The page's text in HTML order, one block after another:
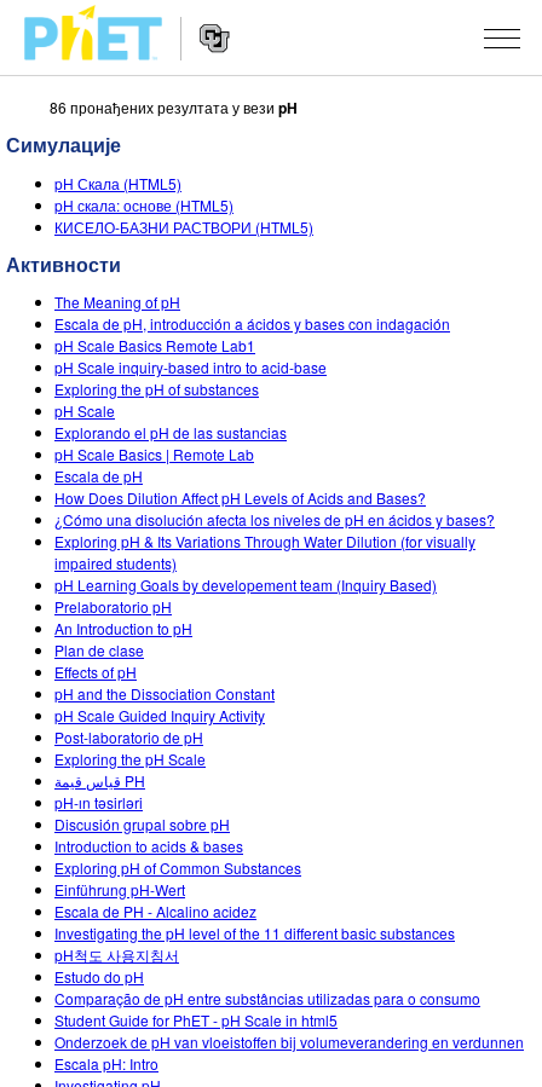
Претрага
вебсајта
Navigation
СИМУЛАЦИЈЕ
Све симулације
Физика
Математика & Статистика
Хемија
Земља& Свемир
Биологија
Преведене симулације
Customizable Sims
STUDIO
About Studio
Customizable Sims
Start a Free Trial
Purchase a License
УЧЕЊЕ
Претражи активности
Подели своје активности
Activity Contribution Guidelines
Виртуелне радионице
Professional Learning with PhET
Teaching with PhET
ИСТРАЖИВАЊА
ИНИЦИЈАТИВЕ
Инклузивни дизајн
PhET Глобал
Data Fluency
DEIB in STEM Ed
SceneryStack OSE
Impact Report
ПРИЈАВИТЕ СЕ / РЕГИСТРУЈТЕ СЕ
86 пронађених резултата у вези pH
Симулације
pH Скала (HTML5)
pH скала: основе (HTML5)
КИСЕЛО-БАЗНИ РАСТВОРИ (HTML5)
Активности
The Meaning of pH
Escala de pH, introducción a ácidos y bases con indagación
pH Scale Basics Remote Lab1
pH Scale inquiry-based intro to acid-base
Exploring the pH of substances
pH Scale
Explorando el pH de las sustancias
pH Scale Basics | Remote Lab
Escala de pH
How Does Dilution Affect pH Levels of Acids and Bases?
¿Cómo una disolución afecta los niveles de pH en ácidos y bases?
Exploring pH & Its Variations Through Water Dilution (for visually
impaired students)
pH Learning Goals by developement team (Inquiry Based)
Prelaboratorio pH
An Introduction to pH
Plan de clase
Effects of pH
pH and the Dissociation Constant
pH Scale Guided Inquiry Activity
Post-laboratorio de pH
Exploring the pH Scale
قياس قيمة PH
pH-ın təsirləri
Discusión grupal sobre pH
Introduction to acids & bases
Exploring pH of Common Substances
Einführung pH-Wert
Escala de PH - Alcalino acidez
Investigating the pH level of the 11 different basic substances
pH척도 사용지침서
Estudo do pH
Comparação de pH entre substâncias utilizadas para o consumo
Student Guide for PhET - pH Scale in html5
Onderzoek de pH van vloeistoffen bij volumeverandering en verdunnen
Escala pH: Intro